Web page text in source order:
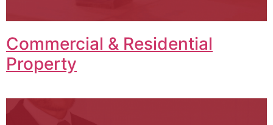
Commercial & Residential
Property